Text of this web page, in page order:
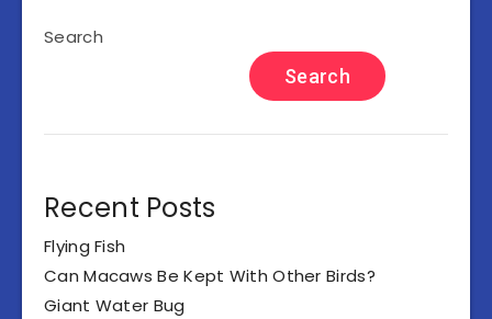
Search
Search
Recent Posts
Flying Fish
Can Macaws Be Kept With Other Birds?
Giant Water Bug